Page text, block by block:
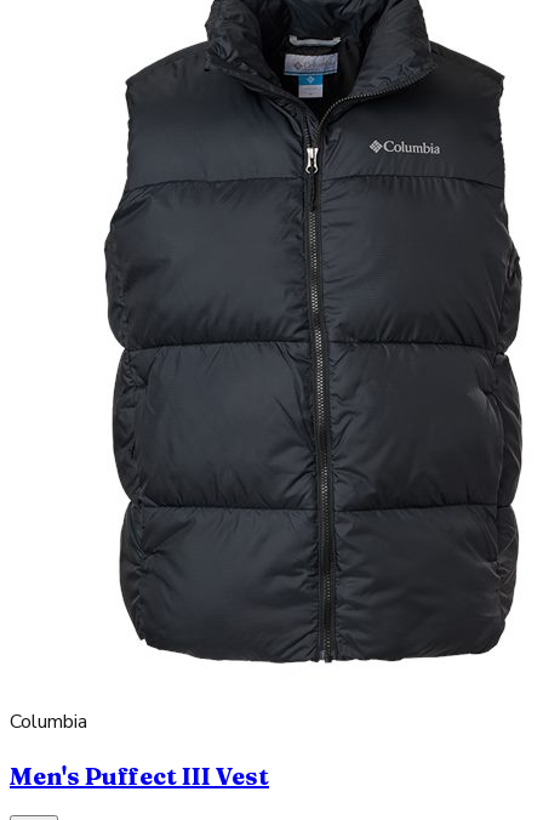
Columbia
Men's Puffect III Vest